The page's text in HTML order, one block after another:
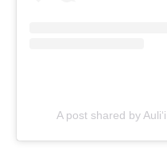
A post shared by